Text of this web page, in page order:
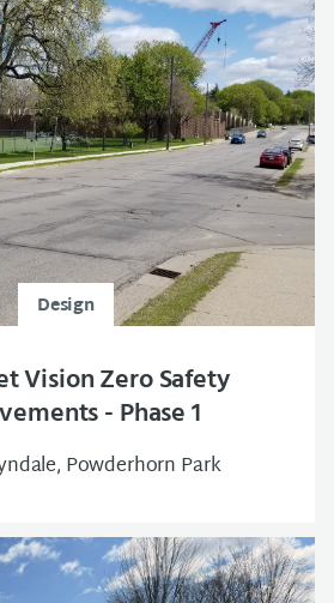
Design
Vision Zero Safety
- Phase 1
Powderhorn Park